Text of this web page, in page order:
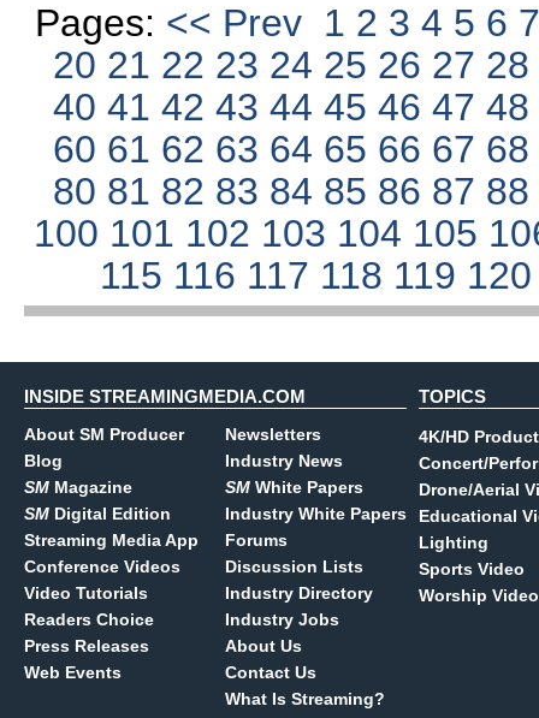
Pages: << Prev 1 2 3 4 5 6
20 21 22 23 24 25 26 27
4041424344454647
60 61 62 63 64 65 66 67
80 81 82 83 84 85 86 87
100 101 102 103 104 105
115 116 117 118 119
INSIDE STREAMINGMEDIA.COM
About SM Producer
Blog
SM Magazine
SM Digital Edition
Streaming Media App
Conference Videos
Video Tutorials
Readers Choice
Press Releases
Web Events
Newsletters
Industry News
SM White Papers
Industry White Papers
Forums
Discussion Lists
Industry Directory
Industry Jobs
About Us
Contact Us
What Is Streaming?
TOPICS
4K/HD
Concert/
Drone/Aerial
Educational
Lighting
Sports Video
Worship Video